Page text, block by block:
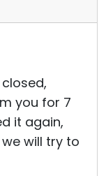
you for 7
it again,
will try to